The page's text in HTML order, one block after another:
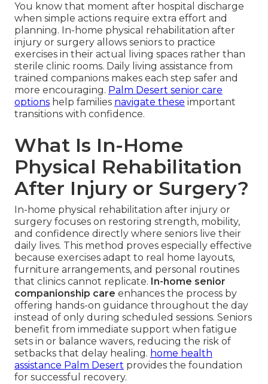
You know that moment after hospital discharge
when simple actions require extra effort and
planning. In-home physical rehabilitation after
injury or surgery allows seniors to practice
exercises in their actual living spaces rather than
sterile clinic rooms. Daily living assistance from
trained companions makes each step safer and
more encouraging. Palm Desert senior care
options help families navigate these important
transitions with confidence.
What Is In-Home
Physical Rehabilitation
After Injury or Surgery?
In-home physical rehabilitation after injury or
surgery focuses on restoring strength, mobility,
and confidence directly where seniors live their
daily lives. This method proves especially effective
because exercises adapt to real home layouts,
furniture arrangements, and personal routines
that clinics cannot replicate. In-home senior
companionship care enhances the process by
offering hands-on guidance throughout the day
instead of only during scheduled sessions. Seniors
benefit from immediate support when fatigue
sets in or balance wavers, reducing the risk of
setbacks that delay healing. home health
assistance Palm Desert provides the foundation
for successful recovery.